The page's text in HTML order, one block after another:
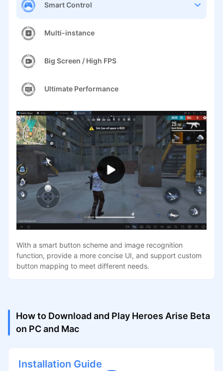
Smart Control
Multi-instance
Big Screen / High FPS
Ultimate Performance
With a smart button scheme and image recognition
function, provide a more concise UI, and support custom
button mapping to meet different needs.
How to Download and Play Heroes Arise Beta
on PC and Mac
Installation Guide